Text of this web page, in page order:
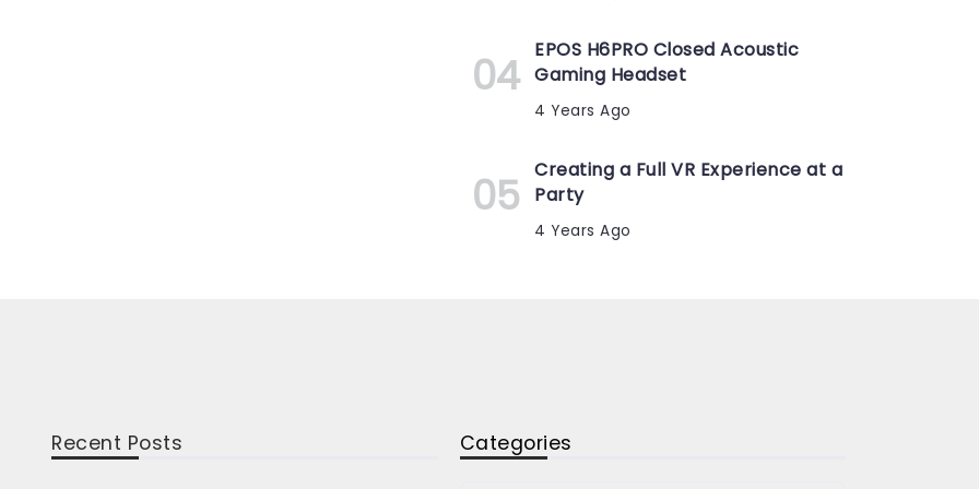
EPOS H6PRO Closed Acoustic
Gaming Headset
4 Years Ago
Creating a Full VR Experience at a
Party
4 Years Ago
Recent Posts Categories